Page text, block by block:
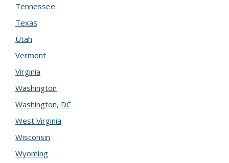
Tennessee
Texas
Utah
Vermont
Virginia
Washington
Washington, DC
West Virginia
Wisconsin
Wyoming